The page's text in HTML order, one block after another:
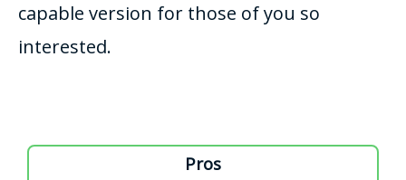
capable version for those of you so
interested.
Pros